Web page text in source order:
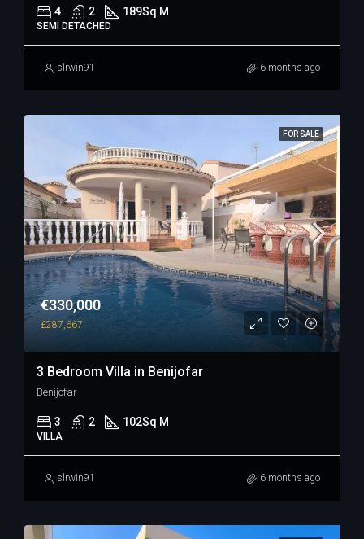
4 2 189Sq M
SEMI DETACHED
slrwin91 6 months ago
FOR SALE
€330,000
£287,667
3 Bedroom Villa in Benijofar
Benijofar
3 2 102Sq M
VILLA
slrwin91 6 months ago